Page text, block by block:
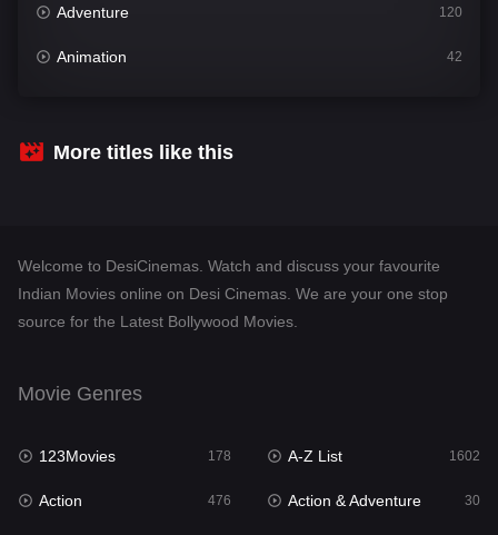
Adventure 120
Animation 42
Crime
Dramacool
Fantasy 97
Gujarati
More titles like this
Welcome to DesiCinemas. Watch and discuss your favourite
Indian Movies online on Desi Cinemas. We are your one stop
source for the Latest Bollywood Movies.
Movie Genres
123Movies 178 A-Z List 1602
Action 476 Action & Adventure 30